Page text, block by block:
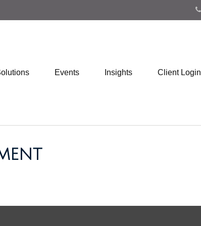
Events Insights Client Login